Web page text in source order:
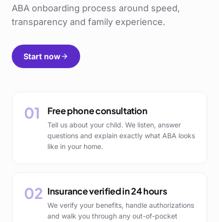
ABA onboarding process around speed,
transparency and family experience.
Start now
01 Free phone consultation
Tell us about your child. We listen, answer
questions and explain exactly what ABA looks
like in your home.
02 Insurance verified in 24 hours
We verify your benefits, handle authorizations
and walk you through any out-of-pocket